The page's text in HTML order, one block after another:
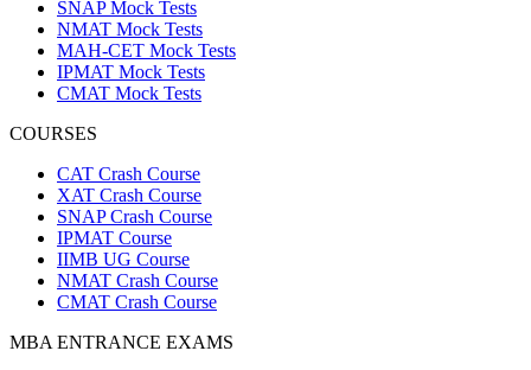
SNAP Mock Tests
NMAT Mock Tests
MAH-CET Mock Tests
IPMAT Mock Tests
CMAT Mock Tests
COURSES
CAT Crash Course
XAT Crash Course
SNAP Crash Course
IPMAT Course
IIMB UG Course
NMAT Crash Course
CMAT Crash Course
MBA ENTRANCE EXAMS